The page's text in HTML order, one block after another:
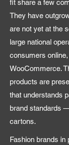
fit share a few
They have
are not yet at the
large national
consumers
WooCommerce.
products are
that understands
brand standards
cartons.
Fashion brands in